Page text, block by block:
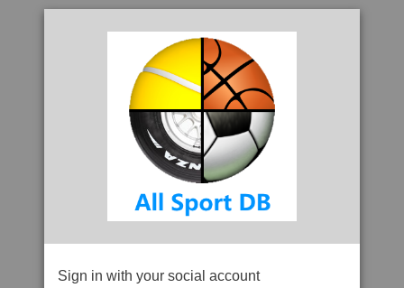
Sign in with your social account